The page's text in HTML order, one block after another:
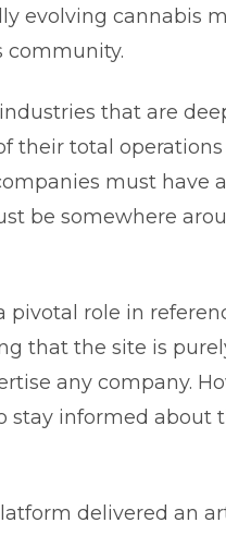
evolving cannabis
community.
that are
their total
must have
be somewhere
pivotal role in
that the site is
any company.
stay informed about
delivered an